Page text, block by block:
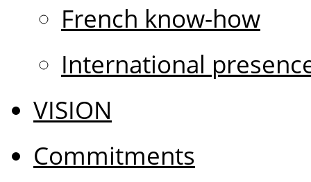
French know-how
International
VISION
Commitments